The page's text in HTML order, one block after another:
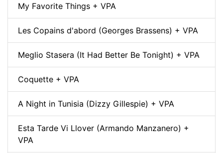
My Favorite Things + VPA
Les Copains d'abord (Georges Brassens) + VPA
Meglio Stasera (It Had Better Be Tonight) + VPA
Coquette + VPA
A Night in Tunisia (Dizzy Gillespie) + VPA
Esta Tarde Vi Llover (Armando Manzanero) +
VPA